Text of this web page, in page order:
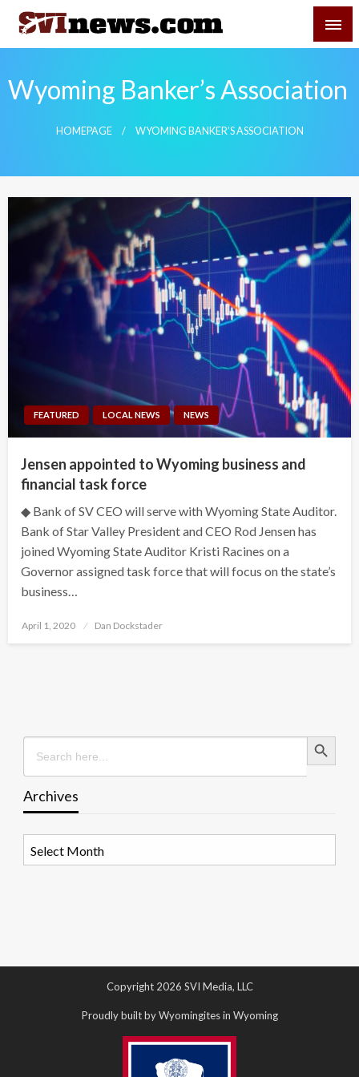
Skip
content
Your Source For Local and Regional News
Wyoming Banker’s Association
HOMEPAGE WYOMING BANKER’S ASSOCIATION
FEATURED LOCAL NEWS NEWS
Jensen appointed to Wyoming business and
financial task force
◆ Bank of SV CEO will serve with Wyoming State Auditor.
Bank of Star Valley President and CEO Rod Jensen has
joined Wyoming State Auditor Kristi Racines on a
Governor assigned task force that will focus on the state’s
business…
Posted
April 1, 2020 Dan Dockstader
Search
for:
Search Button
Archives
Copyright 2026 SVI Media, LLC
Proudly built by Wyomingites in Wyoming